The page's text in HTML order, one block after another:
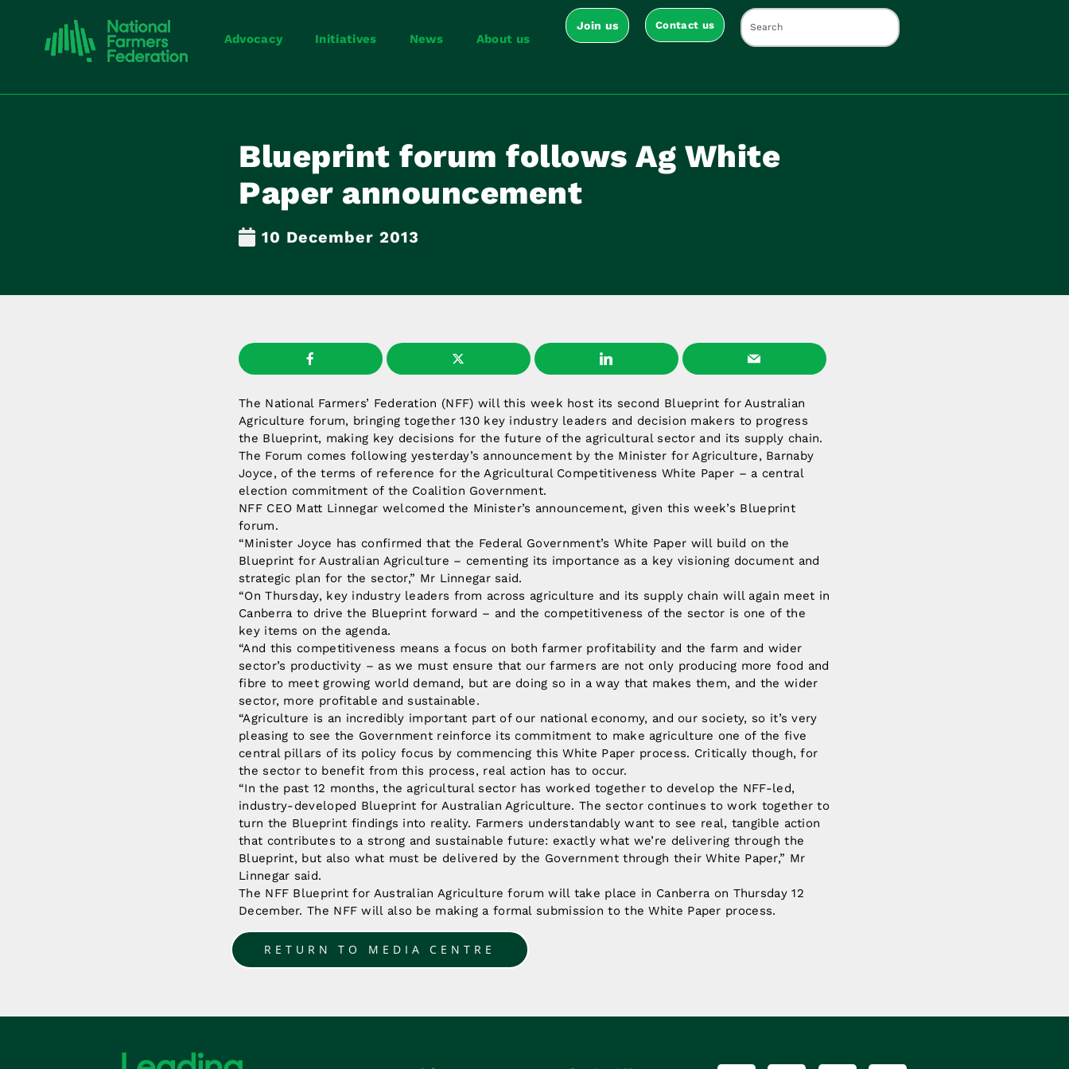
Advocacy Initiatives News About us
Join us Contact us
Blueprint forum follows Ag White
Paper announcement
10 December 2013
The National Farmers’ Federation (NFF) will this week host its second Blueprint for Australian
Agriculture forum, bringing together 130 key industry leaders and decision makers to progress
the Blueprint, making key decisions for the future of the agricultural sector and its supply chain.
The Forum comes following yesterday’s announcement by the Minister for Agriculture, Barnaby
Joyce, of the terms of reference for the Agricultural Competitiveness White Paper – a central
election commitment of the Coalition Government.
NFF CEO Matt Linnegar welcomed the Minister’s announcement, given this week’s Blueprint
forum.
“Minister Joyce has confirmed that the Federal Government’s White Paper will build on the
Blueprint for Australian Agriculture – cementing its importance as a key visioning document and
strategic plan for the sector,” Mr Linnegar said.
“On Thursday, key industry leaders from across agriculture and its supply chain will again meet in
Canberra to drive the Blueprint forward – and the competitiveness of the sector is one of the
key items on the agenda.
“And this competitiveness means a focus on both farmer profitability and the farm and wider
sector’s productivity – as we must ensure that our farmers are not only producing more food and
fibre to meet growing world demand, but are doing so in a way that makes them, and the wider
sector, more profitable and sustainable.
“Agriculture is an incredibly important part of our national economy, and our society, so it’s very
pleasing to see the Government reinforce its commitment to make agriculture one of the five
central pillars of its policy focus by commencing this White Paper process. Critically though, for
the sector to benefit from this process, real action has to occur.
“In the past 12 months, the agricultural sector has worked together to develop the NFF-led,
industry-developed Blueprint for Australian Agriculture. The sector continues to work together to
turn the Blueprint findings into reality. Farmers understandably want to see real, tangible action
that contributes to a strong and sustainable future: exactly what we’re delivering through the
Blueprint, but also what must be delivered by the Government through their White Paper,” Mr
Linnegar said.
The NFF Blueprint for Australian Agriculture forum will take place in Canberra on Thursday 12
December. The NFF will also be making a formal submission to the White Paper process.
RETURN TO MEDIA CENTRE